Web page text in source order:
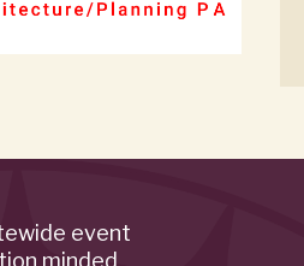
event
minded